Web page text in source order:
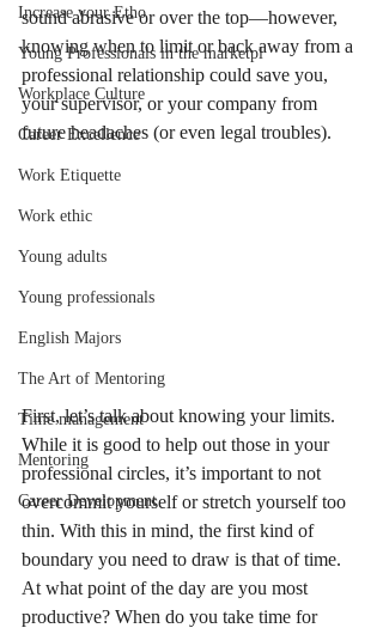
Increase your Etho
Young Professionals in the marketpl
Workplace Culture
Career Excellence
Work Etiquette
Work ethic
Young adults
Young professionals
English Majors
The Art of Mentoring
Time management
Mentoring
Career Development
sound abrasive or over the top—however,
knowing when to limit or back away from a
professional relationship could save you,
your supervisor, or your company from
future headaches (or even legal troubles).
First, let’s talk about knowing your limits.
While it is good to help out those in your
professional circles, it’s important to not
overcommit yourself or stretch yourself too
thin. With this in mind, the first kind of
boundary you need to draw is that of time.
At what point of the day are you most
productive? When do you take time for